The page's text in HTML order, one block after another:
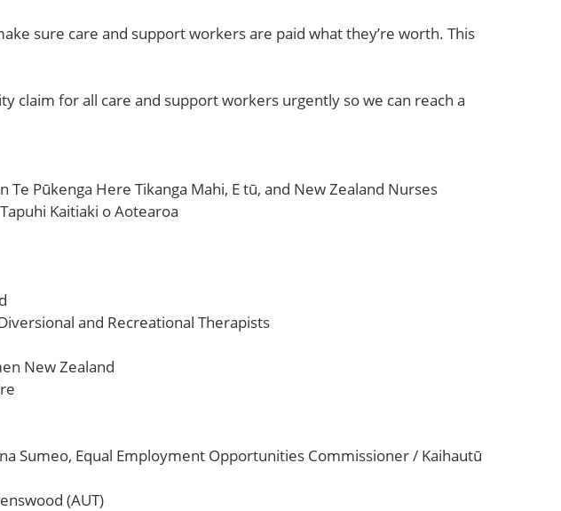
sure care and support workers are paid what they’re worth. This
claim for all care and support workers urgently so we can reach a
Te Pūkenga Here Tikanga Mahi, E tū, and New Zealand Nurses
Kaitiaki o Aotearoa
and Recreational Therapists
New Zealand
Sumeo, Equal Employment Opportunities Commissioner / Kaihautū
(AUT)